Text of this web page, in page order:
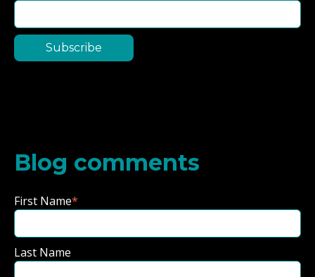
Blog comments
First Name*
Last Name